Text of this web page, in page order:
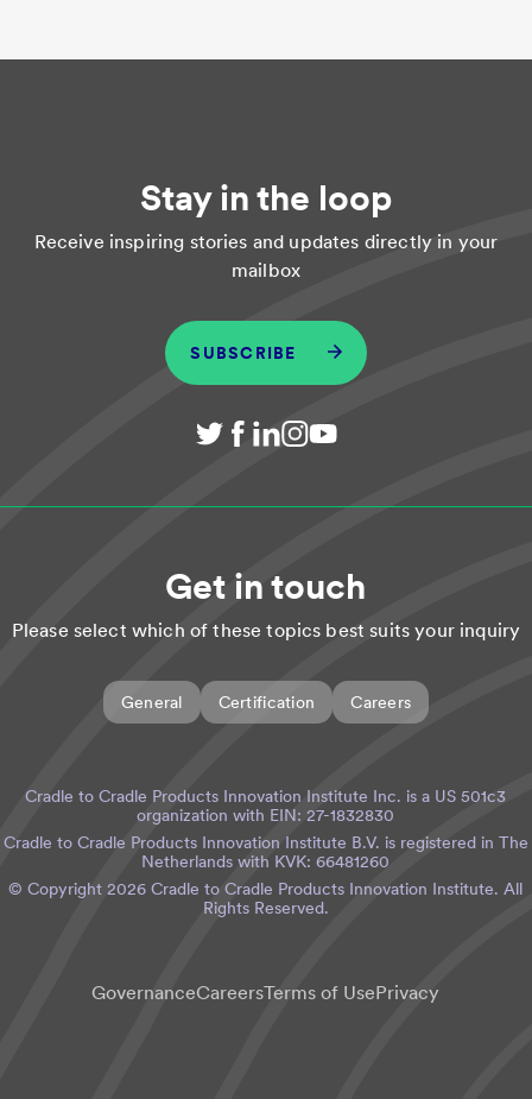
Stay in the loop
Receive inspiring stories and updates directly in your
mailbox
SUBSCRIBE
Get in touch
Please select which of these topics best suits your inquiry
General Certification Careers
Cradle to Cradle Products Innovation Institute Inc. is a US 501c3
organization with EIN: 27-1832830
Cradle to Cradle Products Innovation Institute B.V. is registered in The
Netherlands with KVK: 66481260
© Copyright2026 Cradle to Cradle Products Innovation Institute. All
Rights Reserved.
GovernanceCareersTerms of UsePrivacy